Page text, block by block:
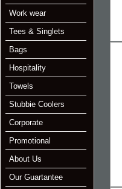
Work wear
Tees & Singlets
Bags
Hospitality
Towels
Stubbie Coolers
Corporate
Promotional
About Us
Our Guartantee